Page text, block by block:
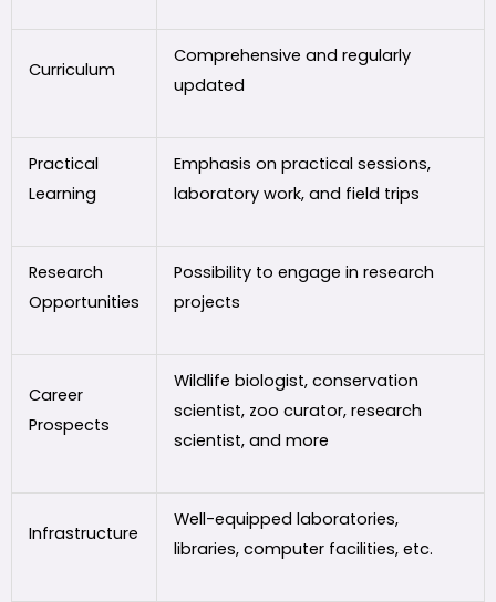
Curriculum
Comprehensive and regularly
updated
Practical
Learning
Emphasis on practical sessions,
laboratory work, and field trips
Research
Opportunities
Possibility to engage in research
projects
Career
Prospects
Wildlife biologist, conservation
scientist, zoo curator, research
scientist, and more
Infrastructure
Well-equipped laboratories,
libraries, computer facilities, etc.